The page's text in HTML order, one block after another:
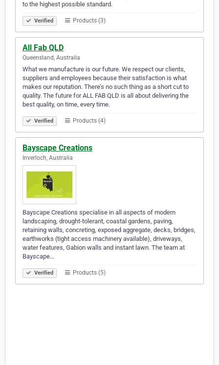
to the highest possible standard.
Verified Products (3)
All Fab QLD
Queensland, Australia
What we manufacture is our future. We respect our clients,
suppliers and employees because their satisfaction is what
makes our reputation. There’s no such thing as a short cut to
quality. The future for ALL FAB QLD is all about delivering the
best quality, on time, every time.
Verified Products (4)
Bayscape Creations
Inverloch, Australia
Bayscape Creations specialise in all aspects of modern
landscaping, drought-tolerant, coastal gardens, paving,
retaining walls, concreting, exposed aggregate, decks, bridges,
earthworks (tight access machinery available), driveways,
water features, Gabion walls and instant lawn. The team at
Bayscape…
Verified Products (5)